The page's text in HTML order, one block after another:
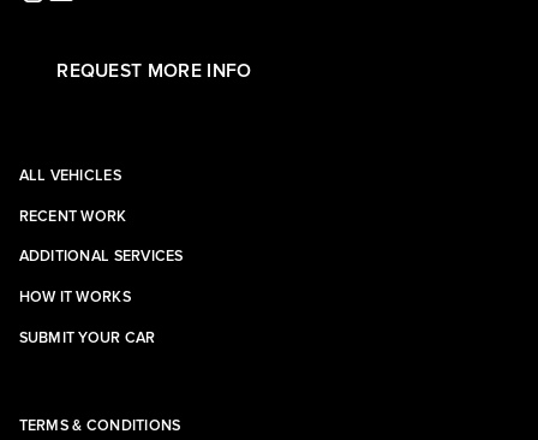
REQUEST MORE INFO
ALL VEHICLES
RECENT WORK
ADDITIONAL SERVICES
HOW IT WORKS
SUBMIT YOUR CAR
TERMS & CONDITIONS